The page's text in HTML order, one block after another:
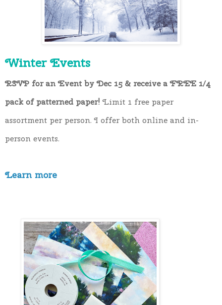
Winter Events
RSVP for an Event by Dec 15 & receive a FREE 1/4
pack of patterned paper! Limit 1 free paper
assortment per person.I offer both online and in-
person events.
Learn more